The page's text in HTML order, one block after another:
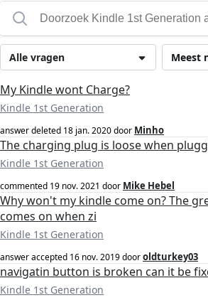
Meest
Alle vragen
My Kindle wont Charge?
Kindle 1st Generation
answer deleted 18 jan. 2020door Minho
The charging plug is loose when
Kindle 1st Generation
commented 19 nov. 2021 door Mike Hebel
Why won't my kindle come on? The
comes on when zi
Kindle 1st Generation
answer accepted 16 nov. 2019dooroldturkey03
navigatin button is broken can it be
Kindle 1st Generation